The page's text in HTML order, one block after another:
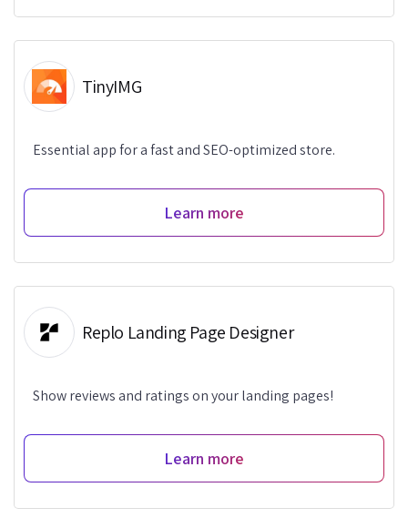
TinyIMG
Essential app for a fast and SEO-optimized store.
Learn more
Replo Landing Page Designer
Show reviews and ratings on your landing pages!
Learn more